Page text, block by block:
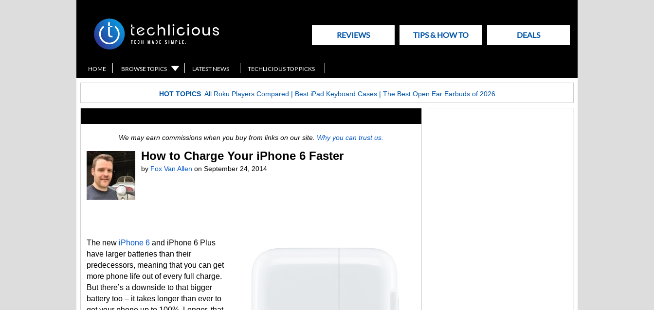
REVIEWS TIPS & HOW TO DEALS
HOME BROWSE TOPICS LATEST NEWS TECHLICIOUS TOP PICKS
HOT TOPICS: All Roku Players Compared | Best iPad Keyboard Cases| The Best Open Ear Earbuds of 2026
We may earn commissions when you buy from links on our site. Why you can trust us.
How to Charge Your iPhone 6 Faster
by Fox Van Allen on September 24, 2014
The new iPhone 6 and iPhone 6 Plus
have larger batteries than their
predecessors, meaning that you can get
more phone life out of every full charge.
But there’s a downside to that bigger
battery too – it takes longer than ever to